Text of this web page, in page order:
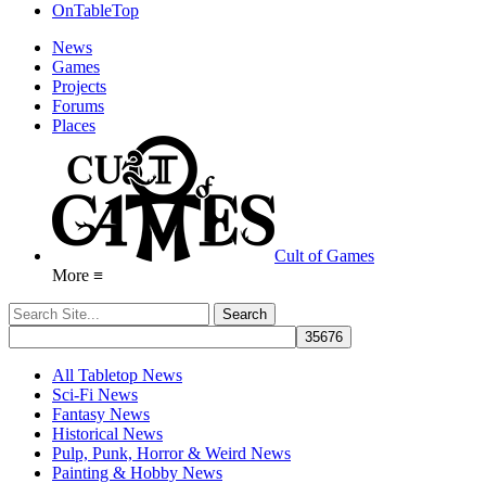
OnTableTop
News
Games
Projects
Forums
Places
Cult of Games
More ≡
All Tabletop News
Sci-Fi News
Fantasy News
Historical News
Pulp, Punk, Horror & Weird News
Painting & Hobby News